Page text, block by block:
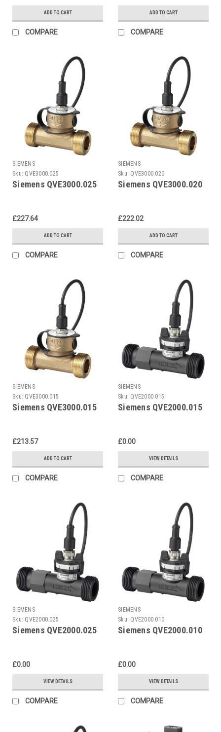
ADD TO CART
COMPARE
ADD TO CART
COMPARE
SIEMENS
Sku: QVE3000.025
Siemens QVE3000.025
£227.64
ADD TO CART
COMPARE
SIEMENS
Sku: QVE3000.020
Siemens QVE3000.020
£222.02
ADD TO CART
COMPARE
SIEMENS
Sku: QVE3000.015
Siemens QVE3000.015
£213.57
ADD TO CART
COMPARE
SIEMENS
Sku: QVE2000.015
Siemens QVE2000.015
£0.00
VIEW DETAILS
COMPARE
SIEMENS
Sku: QVE2000.025
Siemens QVE2000.025
£0.00
VIEW DETAILS
COMPARE
SIEMENS
Sku: QVE2000.010
Siemens QVE2000.010
£0.00
VIEW DETAILS
COMPARE